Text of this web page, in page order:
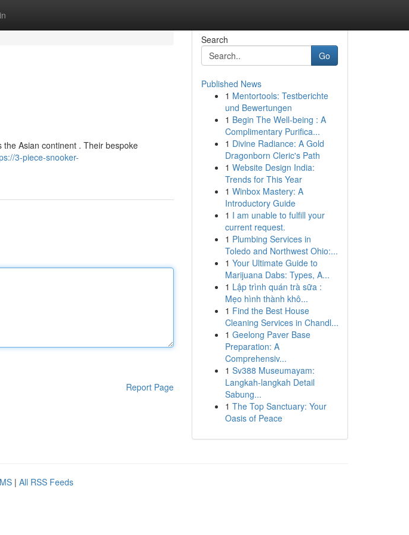
Asian continent . Their bespoke
3-piece-snooker-
Report Page
Search
Go
Published News
1 Mentortools: Testberichte
und Bewertungen
1 Begin The Well-being : A
Complimentary Purifica...
1 Divine Radiance: A Gold
Dragonborn Cleric's Path
1 Website Design India:
Trends for This Year
1 Winbox Mastery: A
Introductory Guide
1 I am unable to fulfill your
current request.
1 Plumbing Services in
Toledo and Northwest Ohio:...
1 Your Ultimate Guide to
Marijuana Dabs: Types, A...
1 Lập trình quán trà sữa :
Mẹo hình thành khô...
1 Find the Best House
Cleaning Services in Chandl...
1 Geelong Paver Base
Preparation: A
Comprehensiv...
1 Sv388 Museumayam:
Langkah-langkah Detail
Sabung...
1 The Top Sanctuary: Your
Oasis of Peace
| All RSS Feeds